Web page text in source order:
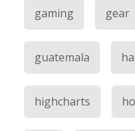
gaming gear
guatemala
highcharts